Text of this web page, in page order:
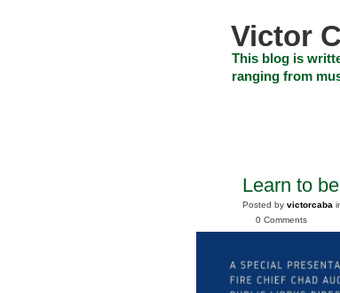
Victor
This blog is
ranging from
Learn to
Posted by victorcaba
0 Comments